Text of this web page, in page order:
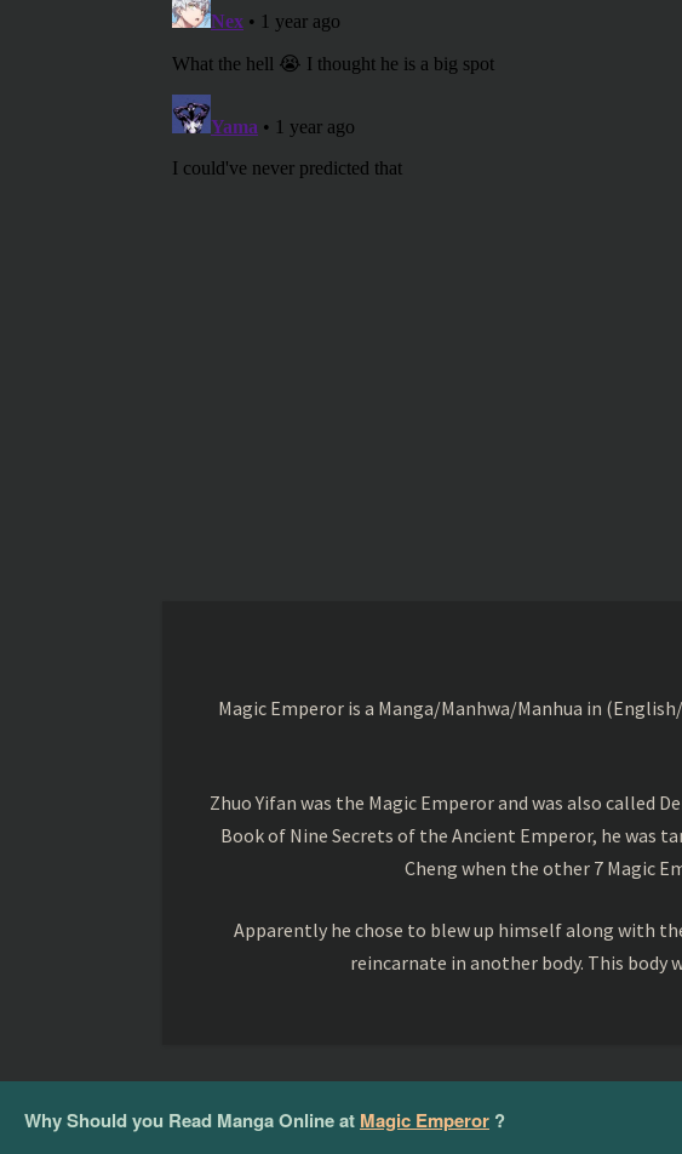
Magic Emperor is a Manga/Manhwa/Manhua in
Zhuo Yifan was the Magic Emperor and was also called
Book of Nine Secrets of the Ancient Emperor, he was
Cheng when the other 7 Magic
Apparently he chose to blew up himself along with
reincarnate in another body. This body
Why Should you Read Manga Online at Magic Emperor ?